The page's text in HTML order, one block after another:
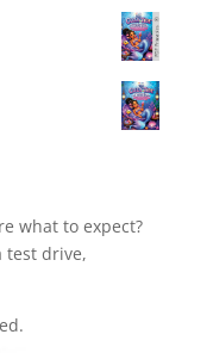
what to expect?
test drive,